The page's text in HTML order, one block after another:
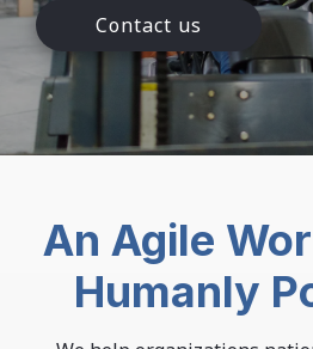
Contact us
An Agile
Humanly